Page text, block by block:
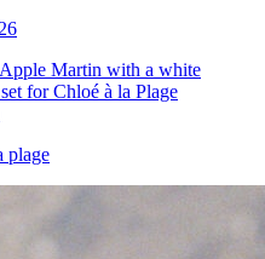
plage